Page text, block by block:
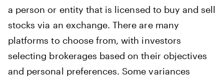
a person or entity that is licensed to buy and sell
stocks via an exchange. There are many
platforms to choose from, with investors
selecting brokerages based on their objectives
and personal preferences. Some variances